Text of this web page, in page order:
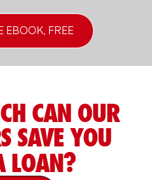
EBOOK, FREE
CAN OUR
SAVE YOU
LOAN?